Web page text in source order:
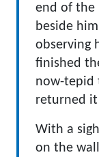
end of the
beside
observing
finished
now-tepid
returned
With a
on the